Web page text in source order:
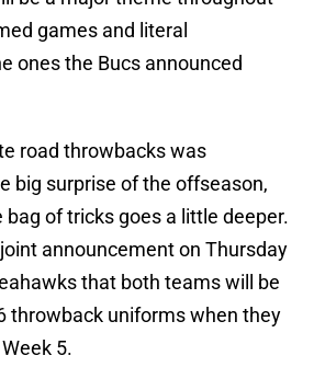
games and literal
ones the Bucs announced
road throwbacks was
big surprise of the offseason,
of tricks goes a little deeper.
announcement on Thursday
that both teams will be
throwback uniforms when they
5.